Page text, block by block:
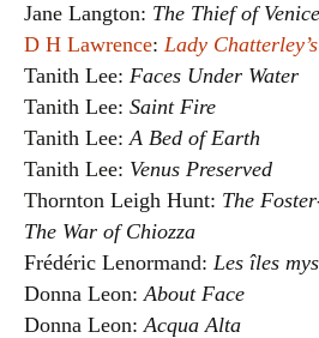
Jane Langton: The Thief of Venice
D H Lawrence: Lady
Tanith Lee: Faces Under Water
Tanith Lee: Saint Fire
Tanith Lee:A Bed of Earth
Tanith Lee: Venus Preserved
Thornton Leigh Hunt: The
The War of Chiozza
Frédéric Lenormand: Les îles
Donna Leon:About Face
Donna Leon:Acqua Alta